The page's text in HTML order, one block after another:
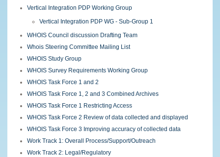
Vertical Integration PDP Working Group
Vertical Integration PDP WG - Sub-Group 1
WHOIS Council discussion Drafting Team
Whois Steering Committee Mailing List
WHOIS Study Group
WHOIS Survey Requirements Working Group
WHOIS Task Force 1 and 2
WHOIS Task Force 1, 2 and 3 Combined Archives
WHOIS Task Force 1 Restricting Access
WHOIS Task Force 2 Review of data collected and displayed
WHOIS Task Force 3 Improving accuracy of collected data
Work Track 1: Overall Process/Support/Outreach
Work Track 2: Legal/Regulatory